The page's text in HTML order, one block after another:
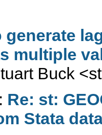
generate
multiple
Buck <
Re: st:
Stata